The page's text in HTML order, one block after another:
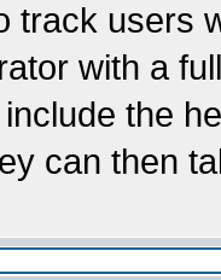
track users
with a
the
can then